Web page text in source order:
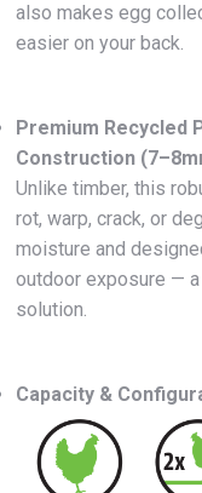
also makes egg
easier on your back.
Premium Recycled
Construction
Unlike timber, this
rot, warp, crack, or
moisture and
outdoor exposure —
solution.
Capacity &